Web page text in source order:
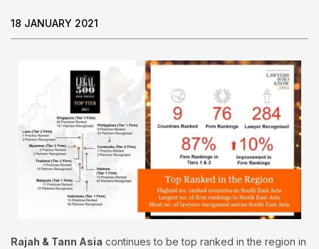
18 JANUARY 2021
Rajah & Tann Asia continues to be top ranked in the region in